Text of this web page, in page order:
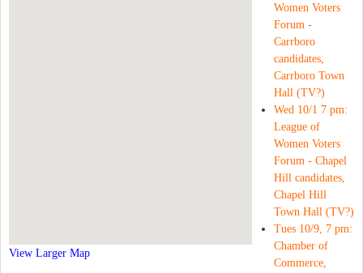
View Larger Map
Women Voters
Forum -
Carrboro
candidates,
Carrboro Town
Hall (TV?)
Wed 10/1 7 pm:
League of
Women Voters
Forum - Chapel
Hill candidates,
Chapel Hill
Town Hall (TV?)
Tues 10/9, 7 pm:
Chamber of
Commerce,